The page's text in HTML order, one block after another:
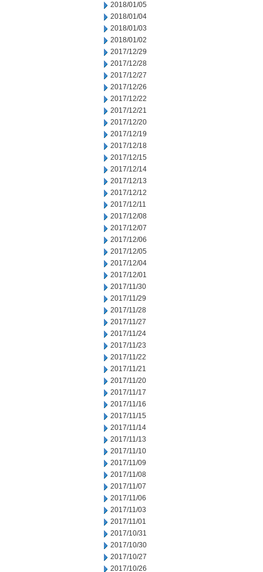
2018/01/05
2018/01/04
2018/01/03
2018/01/02
2017/12/29
2017/12/28
2017/12/27
2017/12/26
2017/12/22
2017/12/21
2017/12/20
2017/12/19
2017/12/18
2017/12/15
2017/12/14
2017/12/13
2017/12/12
2017/12/11
2017/12/08
2017/12/07
2017/12/06
2017/12/05
2017/12/04
2017/12/01
2017/11/30
2017/11/29
2017/11/28
2017/11/27
2017/11/24
2017/11/23
2017/11/22
2017/11/21
2017/11/20
2017/11/17
2017/11/16
2017/11/15
2017/11/14
2017/11/13
2017/11/10
2017/11/09
2017/11/08
2017/11/07
2017/11/06
2017/11/03
2017/11/01
2017/10/31
2017/10/30
2017/10/27
2017/10/26